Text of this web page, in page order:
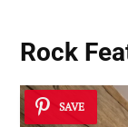
Rock
SAVE